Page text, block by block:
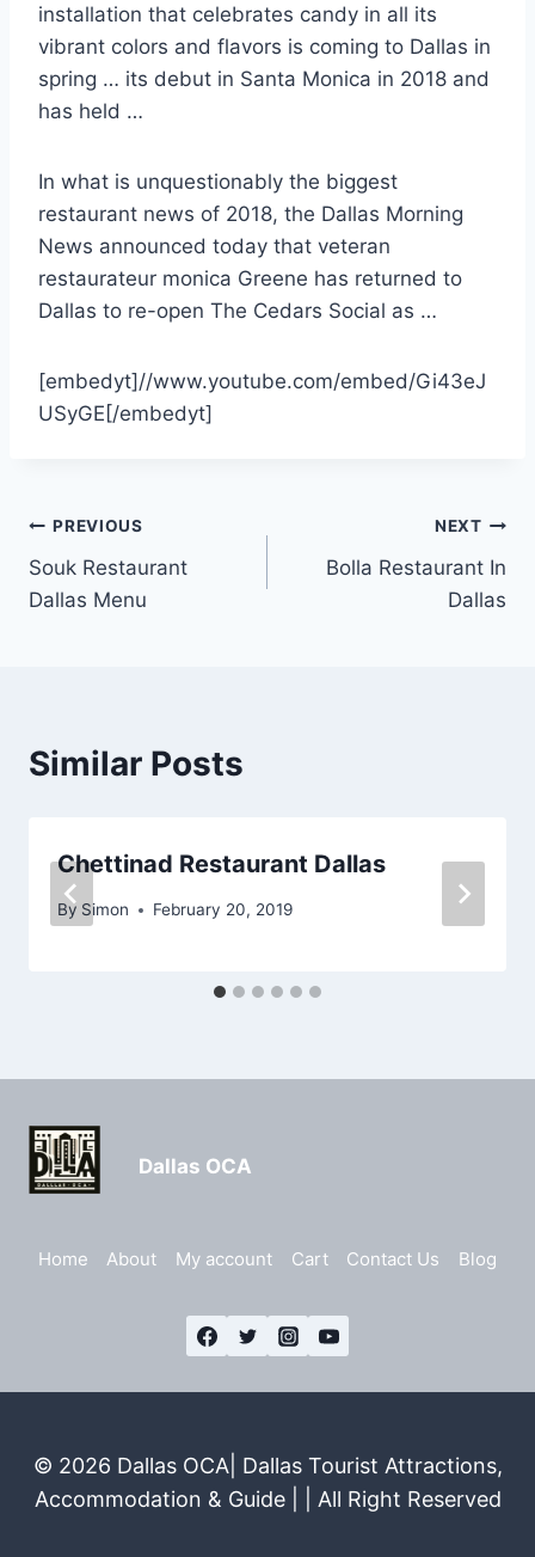
installation that celebrates candy in all its
vibrant colors and flavors is coming to Dallas in
spring … its debut in Santa Monica in 2018 and
has held …
In what is unquestionably the biggest
restaurant news of 2018, the Dallas Morning
News announced today that veteran
restaurateur monica Greene has returned to
Dallas to re-open The Cedars Social as …
[embedyt]//www.youtube.com/embed/Gi43eJ
USyGE[/embedyt]
Post
navigation
PREVIOUS
Souk Restaurant
Dallas Menu
NEXT
Bolla Restaurant In
Dallas
Similar Posts
Chettinad Restaurant Dallas
By Simon February 20, 2019
Dallas OCA
Home About My account Cart Contact Us Blog
© 2026 Dallas OCA| Dallas Tourist Attractions,
Accommodation & Guide | | All Right Reserved